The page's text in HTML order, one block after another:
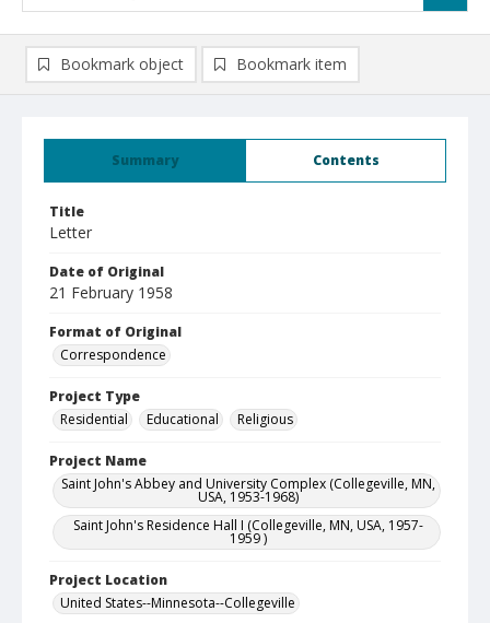
Summary Contents
Title
Letter
Date of Original
21 February 1958
Format of Original
Correspondence
Project Type
Residential
Educational Religious
Project Name
Saint John's Abbey and University Complex (Collegeville, MN,
USA, 1953-1968)
Saint John's Residence Hall I (Collegeville, MN, USA, 1957-
1959 )
Project Location
United States--Minnesota--Collegeville
Bookmark object Bookmark item